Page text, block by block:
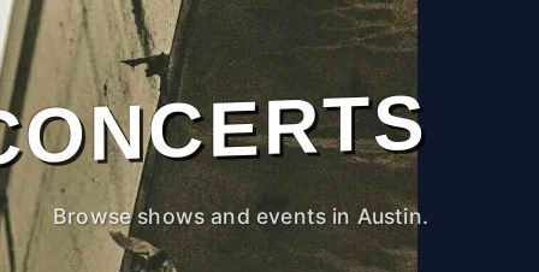
Browse shows and events in Austin.